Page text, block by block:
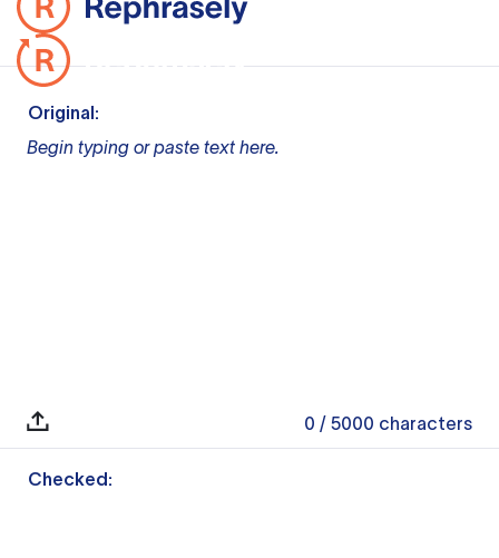
Original:
Begin typing or paste text here.
0 / 5000 characters
Checked: